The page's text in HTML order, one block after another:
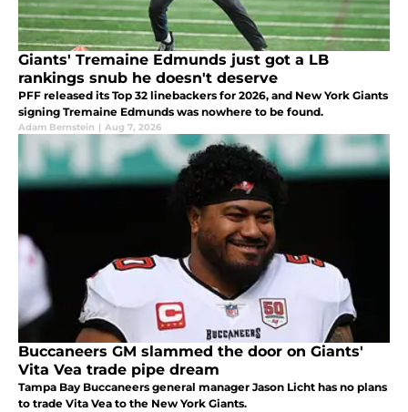
Giants' Tremaine Edmunds just got a LB
rankings snub he doesn't deserve
PFF released its Top 32 linebackers for 2026, and New York Giants
signing Tremaine Edmunds was nowhere to be found.
Adam Bernstein | Aug 7, 2026
Buccaneers GM slammed the door on Giants'
Vita Vea trade pipe dream
Tampa Bay Buccaneers general manager Jason Licht has no plans
to trade Vita Vea to the New York Giants.